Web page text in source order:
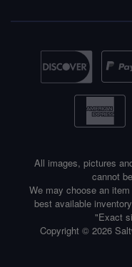
All images, pictures
cannot
We may choose an
best available
"Exact
Copyright © 2026